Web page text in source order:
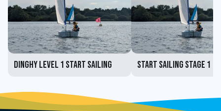
Dinghy Level 1 Start Sailing Start Sailing Stage 1